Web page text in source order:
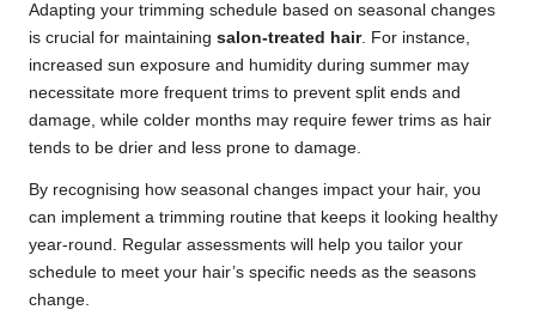
Adapting your trimming schedule based on seasonal changes
is crucial for maintaining salon-treated hair. For instance,
increased sun exposure and humidity during summer may
necessitate more frequent trims to prevent split ends and
damage, while colder months may require fewer trims as hair
tends to be drier and less prone to damage.
By recognising how seasonal changes impact your hair, you
can implement a trimming routine that keeps it looking healthy
year-round. Regular assessments will help you tailor your
schedule to meet your hair’s specific needs as the seasons
change.